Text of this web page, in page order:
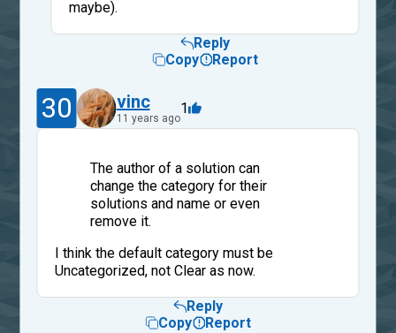
maybe).
Reply
Copy
Report
30 vinc
11 years ago
1
The author of a solution can
change the category for their
solutions and name or even
remove it.
I think the default category must be
Uncategorized, not Clear as now.
Reply
Copy
Report